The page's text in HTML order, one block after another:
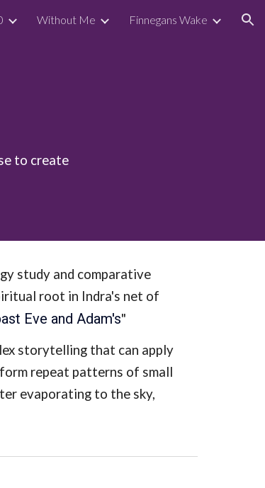
Without Me Finnegans Wake
to create
study and comparative
root in Indra's net of
Eve and Adam's"
storytelling that can apply
repeat patterns of small
evaporating to the sky,